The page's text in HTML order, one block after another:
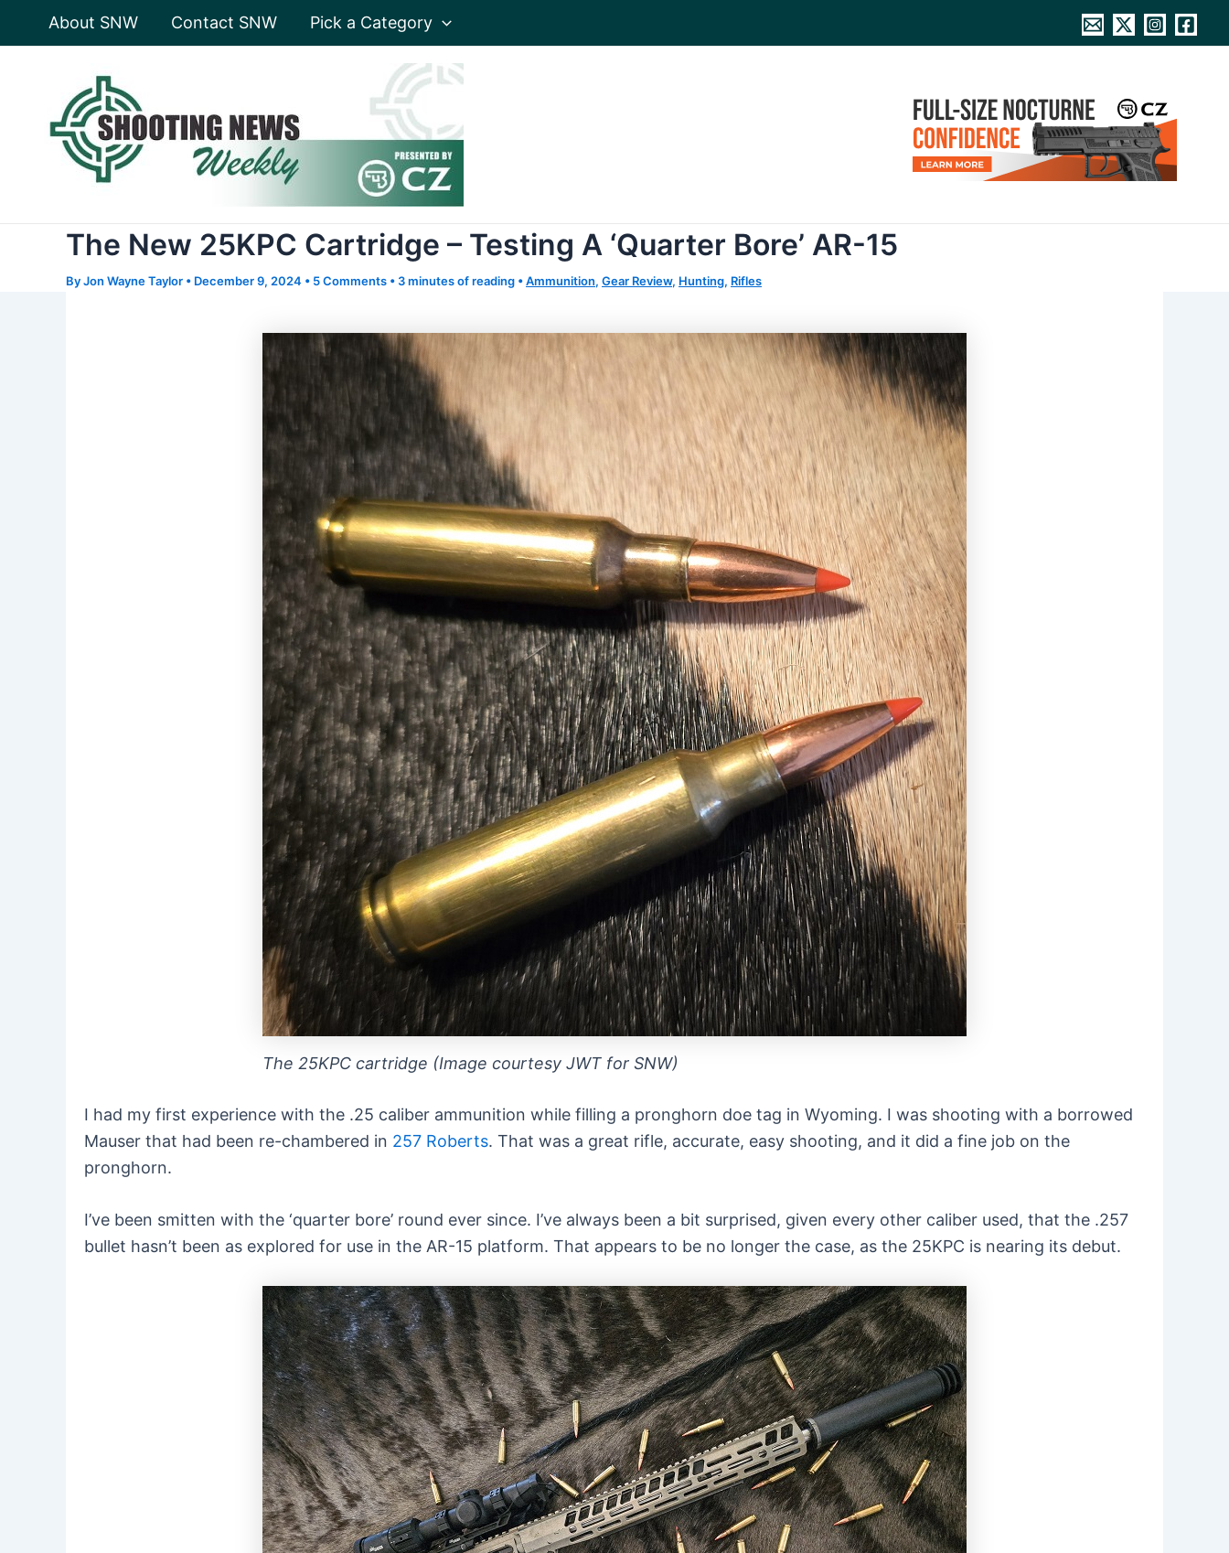
About SNW Contact SNW Pick a Category
The New 25KPC Cartridge – Testing A ‘Quarter Bore’ AR-15
ByJon Wayne Taylor • December 9, 2024 • 5 Comments • 3 minutes of reading •Ammunition, Gear Review, Hunting, Rifles
The 25KPC cartridge (Image courtesy JWT for SNW)
I had my first experience with the .25 caliber ammunition while filling a pronghorn doe tag in Wyoming. I was shooting with a borrowed
Mauser that had been re-chambered in 257 Roberts. That was a great rifle, accurate, easy shooting, and it did a fine job on the
pronghorn.
I’ve been smitten with the ‘quarter bore’ round ever since. I’ve always been a bit surprised, given every other caliber used, that the .257
bullet hasn’t been as explored for use in the AR-15 platform. That appears to be no longer the case, as the 25KPC is nearing its debut.